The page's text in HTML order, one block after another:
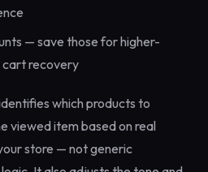
— save those for higher-
cart recovery
which products to
viewed item based on real
store — not generic